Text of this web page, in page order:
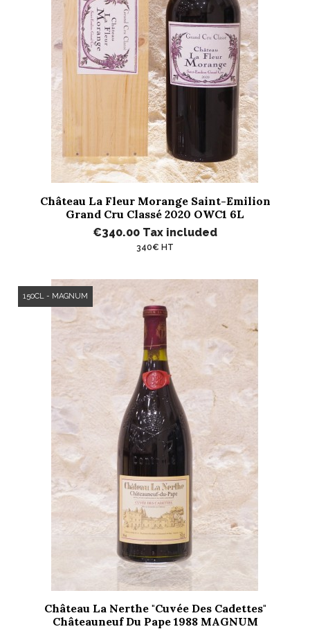
Château La Fleur Morange Saint-Emilion
Grand Cru Classé 2020 OWC1 6L
€340.00 Tax included
340€ HT
Château La Nerthe "Cuvée Des Cadettes"
Châteauneuf Du Pape 1988 MAGNUM
150CL - MAGNUM